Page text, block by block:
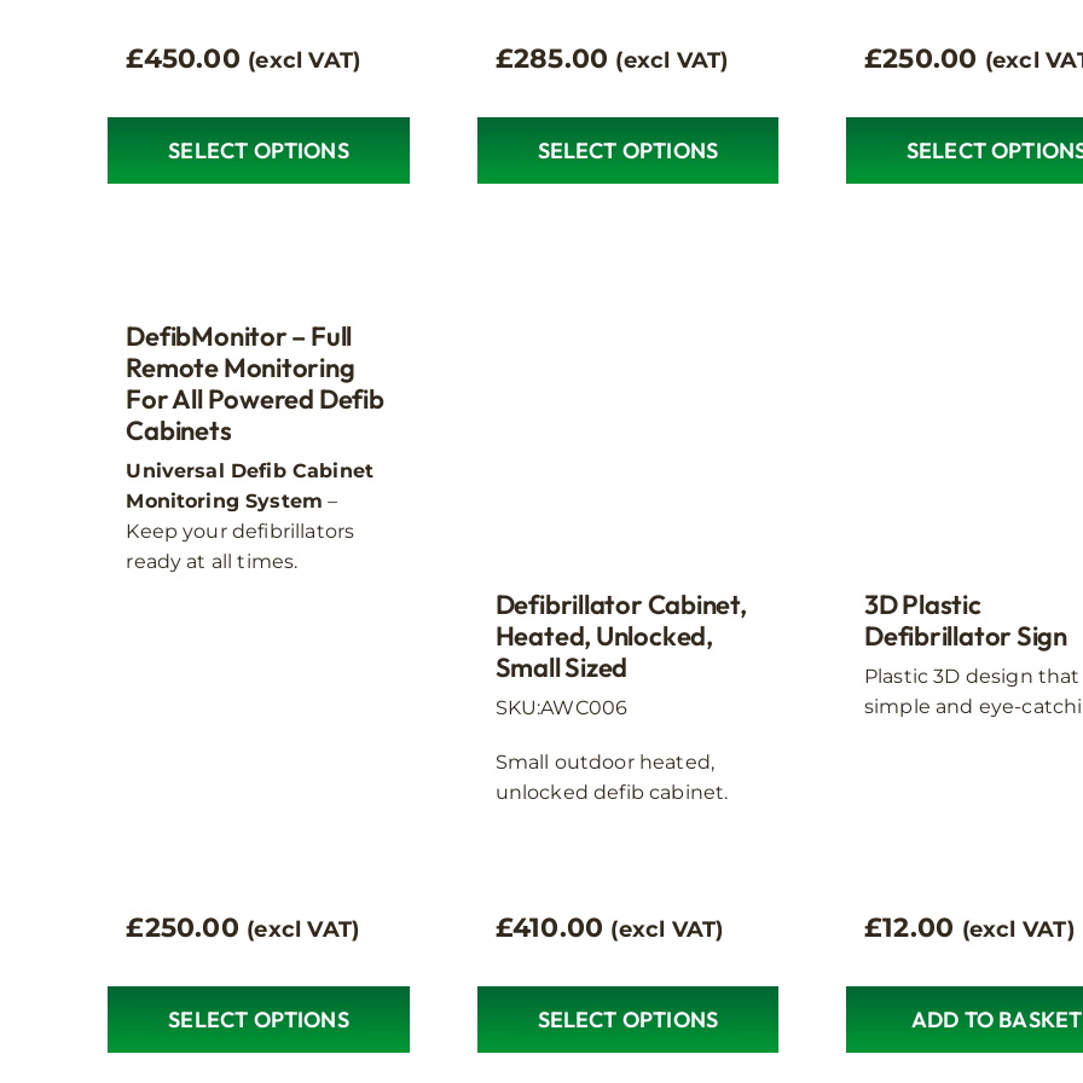
£450.00 (excl VAT)
SELECT OPTIONS
The
options
may
be
chosen
on
the
product
£285.00 (excl VAT)
SELECT OPTIONS
page
£250.00 (excl
SELECT
page
DefibMonitor – Full
Remote Monitoring
For All Powered Defib
Cabinets
Universal Defib Cabinet
Monitoring System –
Keep your defibrillators
ready at all times.
£250.00 (excl VAT)
SELECT OPTIONS
Defibrillator Cabinet,
Heated, Unlocked,
Small Sized
SKU:AWC006
Small outdoor heated,
unlocked defib cabinet.
£410.00 (excl VAT)
SELECT OPTIONS
3D Plastic
Defibrillator Sign
Plastic 3D design that
simple and eye-
£12.00 (excl VAT)
ADD TO BASKET